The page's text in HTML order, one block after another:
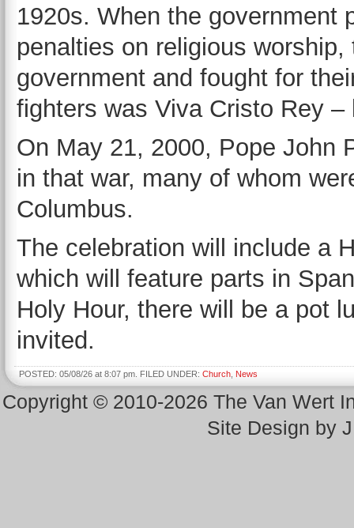
1920s. When the government
penalties on religious
government and fought for
fighters was Viva Cristo Rey
On May 21, 2000, Pope John
in that war, many of whom
Columbus.
The celebration will include a
which will feature parts in
Holy Hour, there will be a pot
invited.
POSTED: 05/08/26 at 8:07 pm. FILED UNDER: Church News
Copyright © 2010-2026 The Van Wert
Site Design by